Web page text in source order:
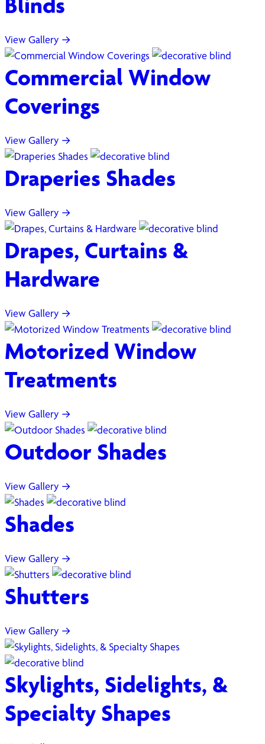
View Gallery →
Commercial Window
Coverings
View Gallery →
Draperies Shades
View Gallery →
Drapes, Curtains &
Hardware
View Gallery →
Motorized Window
Treatments
View Gallery →
Outdoor Shades
View Gallery →
Shades
View Gallery →
Shutters
View Gallery →
Skylights, Sidelights, &
Specialty Shapes